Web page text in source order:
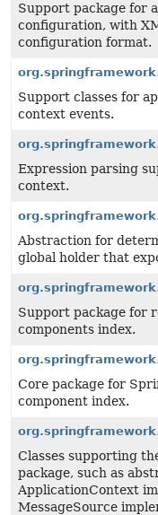
Support package for
configuration, with
configuration format.
Support classes for
context events.
Expression parsing
context.
Abstraction for
global holder that
Support package for
components index.
Core package for
component index.
Classes supporting
package, such as
ApplicationContext
MessageSource